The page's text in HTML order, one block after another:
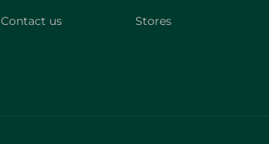
Contact us
Stores